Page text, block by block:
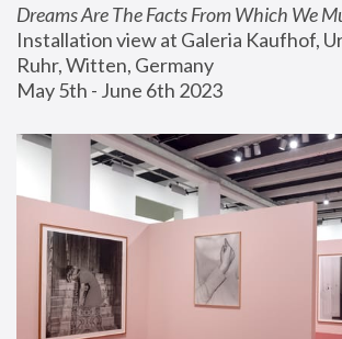
Dreams Are The Facts From Which We
Installation view at Galeria Kaufhof,
Ruhr, Witten, Germany
May 5th - June 6th 2023